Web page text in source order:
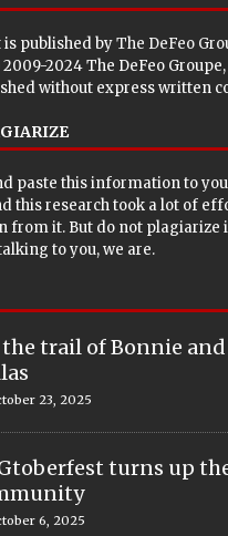
is published byThe DeFeo
2024 The DeFeo
without express written
paste this information to
this research took a lot of
from it. But do not plagiarize
to you, we are.
the trail of Bonnie
23, 2025
turns up
6, 2025